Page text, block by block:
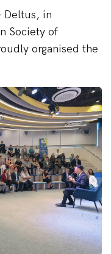
Deltus, in
Society of
organised the